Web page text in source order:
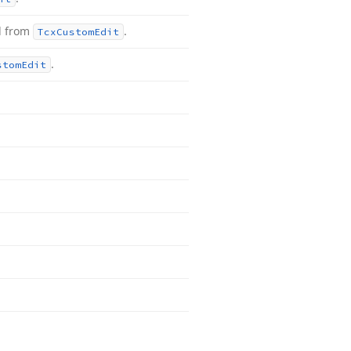
from TcxCustomEdit .
Edit .